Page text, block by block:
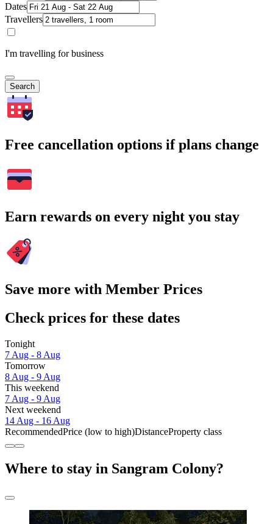
Dates
Travellers
I'm travelling for business
Search
Free cancellation options if plans change
Earn rewards on every night you stay
Save more with Member Prices
Check prices for these dates
Tonight
7 Aug - 8 Aug
Tomorrow
8 Aug - 9 Aug
This weekend
7 Aug - 9 Aug
Next weekend
14 Aug - 16 Aug
RecommendedPrice (low to high)DistanceProperty class
Where to stay in Sangram Colony?